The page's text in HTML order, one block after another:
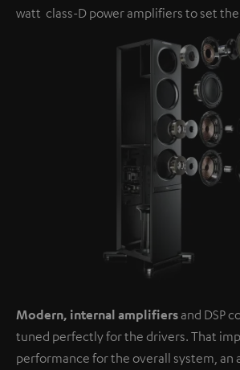
watt class-D power amplifiers to set
Modern, internal amplifiersand DSP
tuned perfectly for the drivers. That
performance for the overall system, an